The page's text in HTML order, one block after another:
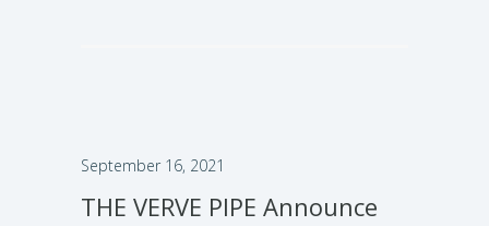
September 16, 2021
THE VERVE PIPE Announce